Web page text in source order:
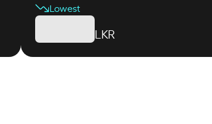
Lowest
LKR